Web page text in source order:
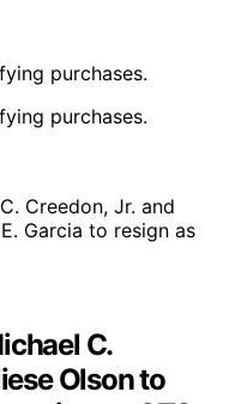
purchases.
purchases.
C.
Olson to